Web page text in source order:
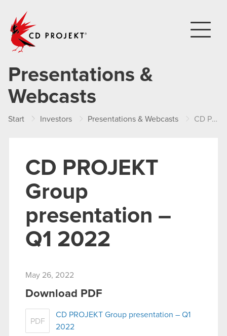
Presentations &
Webcasts
Start Investors Presentations & Webcasts CD PROJEKT Group presentation – Q1 2022
CD PROJEKT
Group
presentation –
Q1 2022
May 26, 2022
Download PDF
PDF
CD PROJEKT Group presentation – Q1
2022